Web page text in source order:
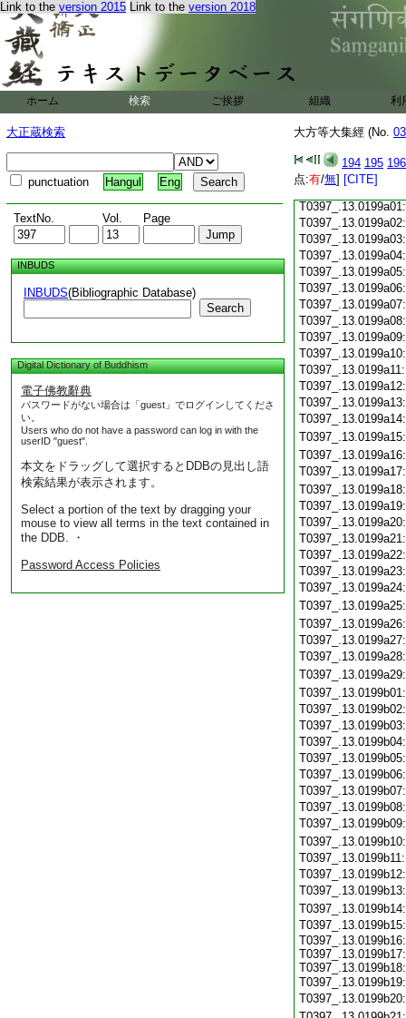
Link to the version 2015 Link to the version 2018
ホーム 検索 ご挨拶 組織 利
大正蔵検索
punctuation Hangul Eng
TextNo. Vol. Page
INBUDS
INBUDS(Bibliographic Database)
Search
Digital Dictionary of Buddhism
電子佛教辭典
パスワードがない場合は「guest」でログインしてくださ
い。
Users who do not have a password can log in with the
userID "guest".
本文をドラッグして選択するとDDBの見出し語
検索結果が表示されます。
Select a portion of the text by dragging your
mouse to view all terms in the text contained in
the DDB. ・
Password Access Policies
大方等大集經 (No.
194 195 196
点:有/無] [CITE]
T0397_.13.0199b16:
T0397_.13.0199b17:
T0397_.13.0199b18: